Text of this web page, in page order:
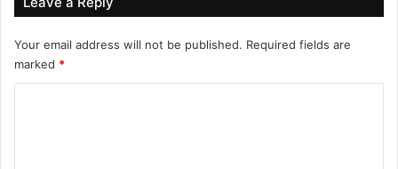
Your email address will not be published. Required fields are
marked *